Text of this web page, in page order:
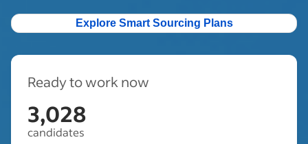
Explore Smart Sourcing Plans
Ready to work now
3,028
candidates